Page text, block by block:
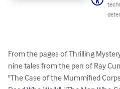
From the pages of Thrilling
nine tales from the pen of Ray
"The Case of the Mummified